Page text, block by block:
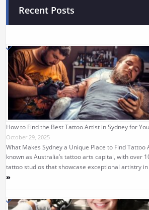
Recent Posts
How to Find the Best Tattoo Artist in Sydney for
October 29, 2025
What Makes Sydney a Unique Place to Find Tattoo
known as Australia’s tattoo arts capital, with over
tattoo studios that showcase exceptional artistry
»